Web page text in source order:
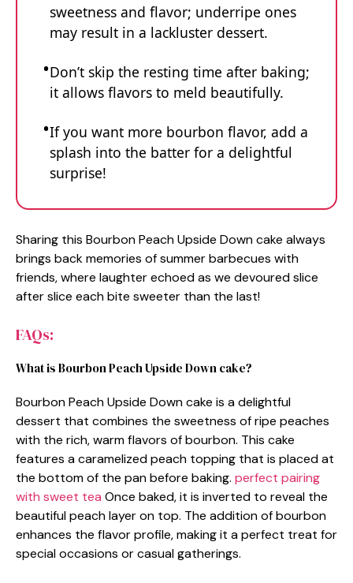
sweetness and flavor; underripe ones
may result in a lackluster dessert.
Don’t skip the resting time after baking;
it allows flavors to meld beautifully.
If you want more bourbon flavor, add a
splash into the batter for a delightful
surprise!
Sharing this Bourbon Peach Upside Down cake always
brings back memories of summer barbecues with
friends, where laughter echoed as we devoured slice
after slice each bite sweeter than the last!
FAQs:
What is Bourbon Peach Upside Down cake?
Bourbon Peach Upside Down cake is a delightful
dessert that combines the sweetness of ripe peaches
with the rich, warm flavors of bourbon. This cake
features a caramelized peach topping that is placed at
the bottom of the pan before baking. perfect pairing
with sweet tea Once baked, it is inverted to reveal the
beautiful peach layer on top. The addition of bourbon
enhances the flavor profile, making it a perfect treat for
special occasions or casual gatherings.